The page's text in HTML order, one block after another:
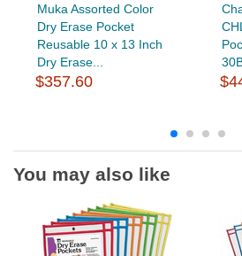
Muka Assorted Color
Dry Erase Pocket
Reusable 10 x 13 Inch
Dry Erase...
$357.60
You may also like